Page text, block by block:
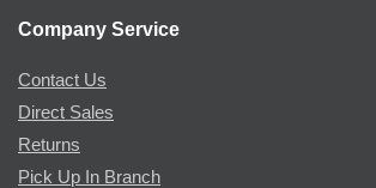
Company Service
Contact Us
Direct Sales
Returns
Pick Up In Branch